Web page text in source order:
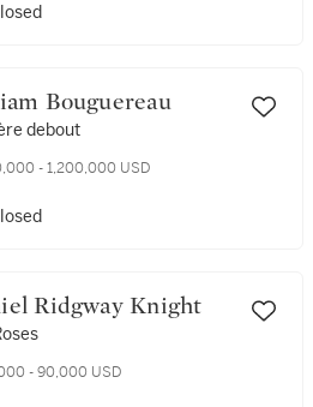
Bouguereau
debout
- 1,200,000 USD
Ridgway Knight
- 90,000 USD